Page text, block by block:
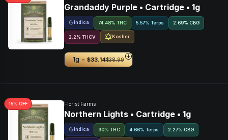
Grandaddy Purple • Cartridge • 1g
Indica 74.48% THC 5.57% Terps 2.69% CBG
2.2% THCV Kosher
1g - $33.14$38.99
15% OFF Florist Farms
Northern Lights • Cartridge • 1g
Indica 90% THC 4.66% Terps 2.27% CBG